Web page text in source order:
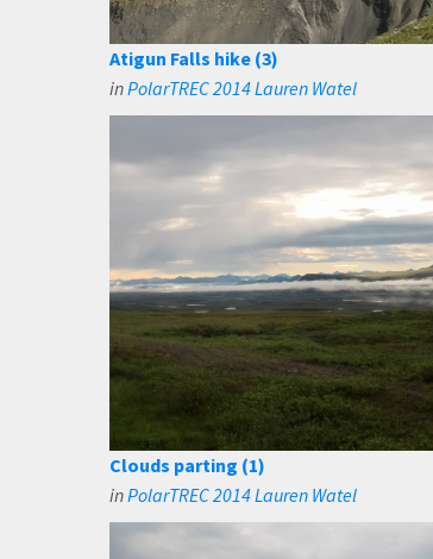
Atigun Falls hike (3)
inPolarTREC 2014 Lauren Watel
Clouds parting (1)
inPolarTREC 2014 Lauren Watel